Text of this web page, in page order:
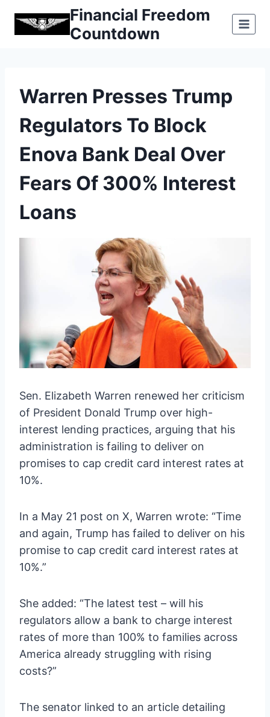
Financial Freedom
Countdown
Warren Presses Trump
Regulators To Block
Enova Bank Deal Over
Fears Of 300% Interest
Loans
Sen. Elizabeth Warren renewed her criticism
of President Donald Trump over high-
interest lending practices, arguing that his
administration is failing to deliver on
promises to cap credit card interest rates at
10%.
In a May 21 post on X, Warren wrote: “Time
and again, Trump has failed to deliver on his
promise to cap credit card interest rates at
10%.”
She added: “The latest test – will his
regulators allow a bank to charge interest
rates of more than 100% to families across
America already struggling with rising
costs?”
The senator linked to an article detailing